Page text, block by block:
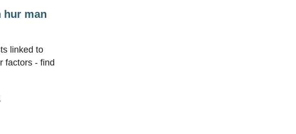
hur man
linked to
factors - find